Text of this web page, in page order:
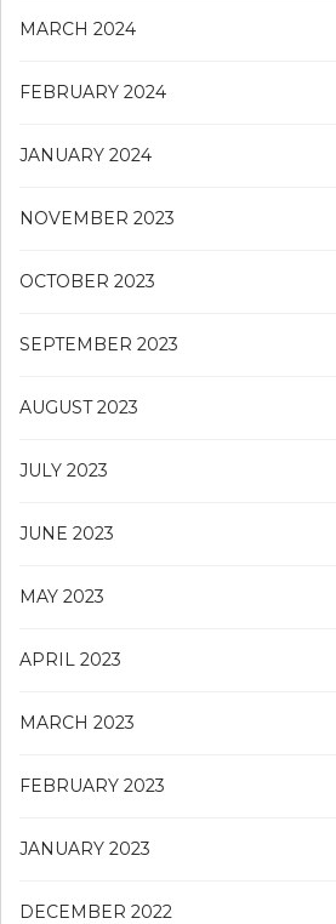
MARCH 2024
FEBRUARY 2024
JANUARY 2024
NOVEMBER 2023
OCTOBER 2023
SEPTEMBER 2023
AUGUST 2023
JULY 2023
JUNE 2023
MAY 2023
APRIL 2023
MARCH 2023
FEBRUARY 2023
JANUARY 2023
DECEMBER 2022